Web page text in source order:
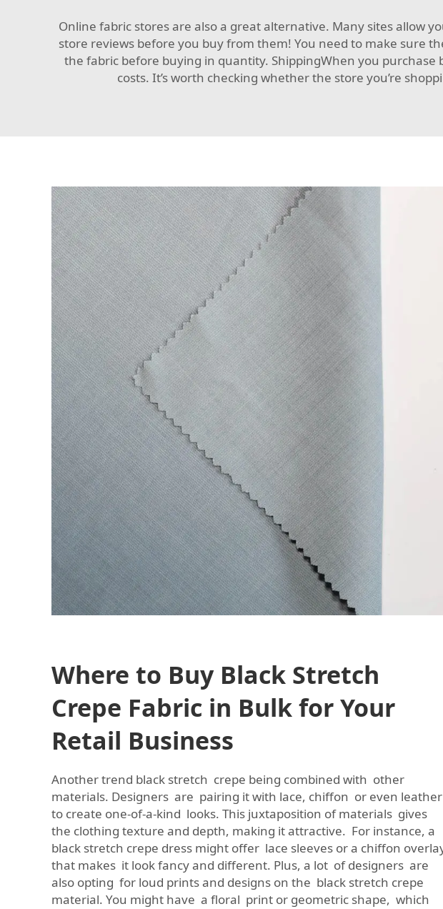
Online fabric stores are also a great alternative. Many sites allow
store reviews before you buy from them! You need to make sure
the fabric before buying in quantity. ShippingWhen you
costs. It’s worth checking whether the store you’re
Where to Buy Black Stretch
Crepe Fabric in Bulk for Your
Retail Business
Another trend black stretch crepe being combined with other
materials. Designers are pairing it with lace, chiffon or even leather
to create one-of-a-kind looks. This juxtaposition of materials gives
the clothing texture and depth, making it attractive. For instance, a
black stretch crepe dress might offer lace sleeves or a chiffon
that makes it look fancy and different. Plus, a lot of designers are
also opting for loud prints and designs on the black stretch crepe
material. You might have a floral print or geometric shape, which